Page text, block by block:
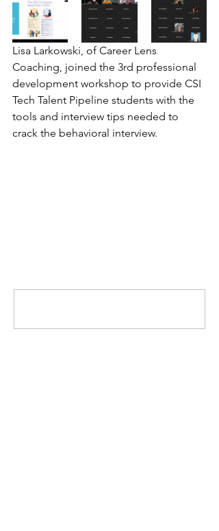
Lisa Larkowski, of Career Lens
Coaching, joined the 3rd professional
development workshop to provide CSI
Tech Talent Pipeline students with the
tools and interview tips needed to
crack the behavioral interview.